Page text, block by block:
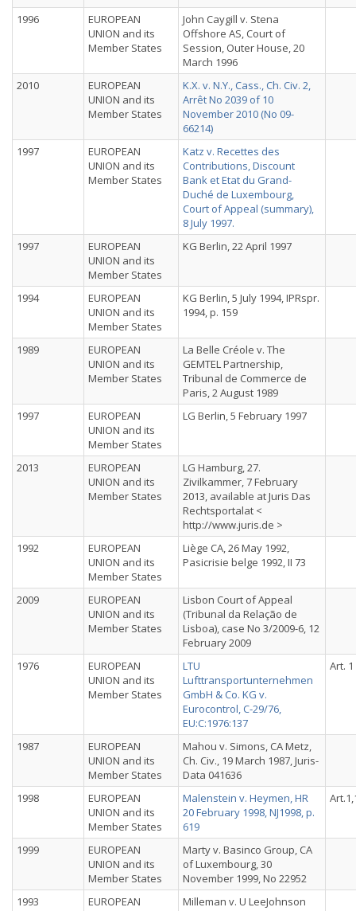
1996
EUROPEAN
UNION and its
Member States
John Caygill v. Stena
Offshore AS, Court of
Session, Outer House, 20
March 1996
2010
EUROPEAN
UNION and its
Member States
K.X. v. N.Y., Cass., Ch. Civ. 2,
Arrêt No 2039 of 10
November 2010 (No 09-
66214)
1997
EUROPEAN
UNION and its
Member States
Katz v. Recettes des
Contributions, Discount
Bank et Etat du Grand-
Duché de Luxembourg,
Court of Appeal (summary),
8 July 1997.
1997
EUROPEAN
UNION and its
Member States
KG Berlin, 22 April 1997
1994
EUROPEAN
UNION and its
Member States
KG Berlin, 5 July 1994, IPRspr.
1994, p. 159
1989
EUROPEAN
UNION and its
Member States
La Belle Créole v. The
GEMTEL Partnership,
Tribunal de Commerce de
Paris, 2 August 1989
1997
EUROPEAN
UNION and its
Member States
LG Berlin, 5 February 1997
2013
EUROPEAN
UNION and its
Member States
LG Hamburg, 27.
Zivilkammer, 7 February
2013, available at Juris Das
Rechtsportalat <
http://www.juris.de >
1992
EUROPEAN
UNION and its
Member States
Liège CA, 26 May 1992,
Pasicrisie belge 1992, II 73
2009
EUROPEAN
UNION and its
Member States
Lisbon Court of Appeal
(Tribunal da Relação de
Lisboa), case No 3/2009-6, 12
February 2009
1976
EUROPEAN
UNION and its
Member States
LTU
Lufttransportunternehmen
GmbH & Co. KG v.
Eurocontrol, C-29/76,
EU:C:1976:137
Art. 1
1987
EUROPEAN
UNION and its
Member States
Mahou v. Simons, CA Metz,
Ch. Civ., 19 March 1987, Juris-
Data 041636
1998
EUROPEAN
UNION and its
Member States
Malenstein v. Heymen, HR
20 February 1998, NJ1998, p.
619
1999
EUROPEAN
UNION and its
Member States
Marty v. Basinco Group, CA
of Luxembourg, 30
November 1999, No 22952
1993
EUROPEAN
Milleman v. U LeeJohnson